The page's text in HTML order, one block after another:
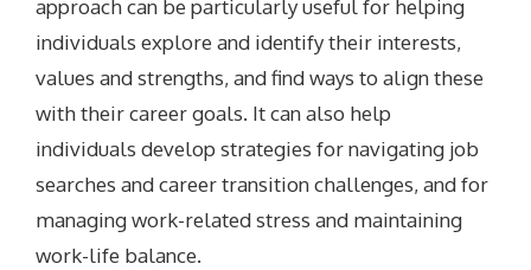
approach can be particularly useful for helping
individuals explore and identify their interests,
values and strengths, and find ways to align these
with their career goals. It can also help
individuals develop strategies for navigating job
searches and career transition challenges, and for
managing work-related stress and maintaining
work-life balance.